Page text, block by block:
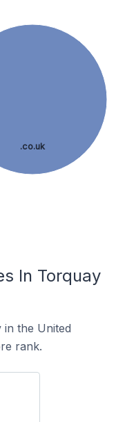
.co.uk
In Torquay
the United
rank.